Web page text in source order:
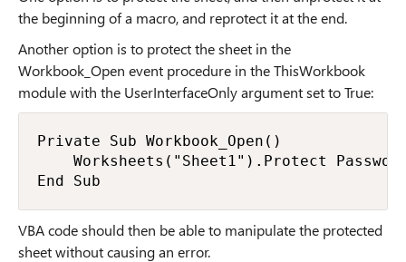
the beginning of a macro, and reprotect it at the end.
Another option is to protect the sheet in the
Workbook_Open event procedure in the ThisWorkbook
module with the UserInterfaceOnly argument set to True:
Private Sub Workbook_Open()
Worksheets("Sheet1").Protect
End Sub
VBA code should then be able to manipulate the protected
sheet without causing an error.